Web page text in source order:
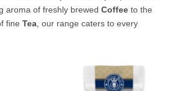
aroma of freshly brewed Coffee to the
fine Tea , our range caters to every